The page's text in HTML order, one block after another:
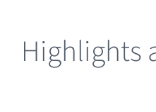
Highlights